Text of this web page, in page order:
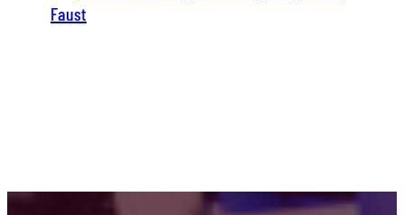
Faust